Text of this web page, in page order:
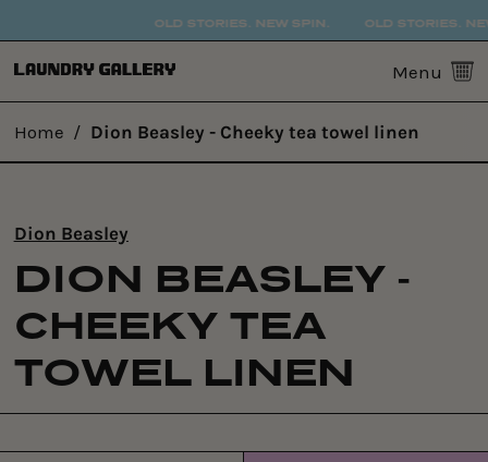
OLD STORIES. NEW SPIN. OLD STORIES.
Menu 0
Home / Dion Beasley - Cheeky tea towel linen
Dion Beasley
DION BEASLEY -
CHEEKY TEA
TOWEL LINEN